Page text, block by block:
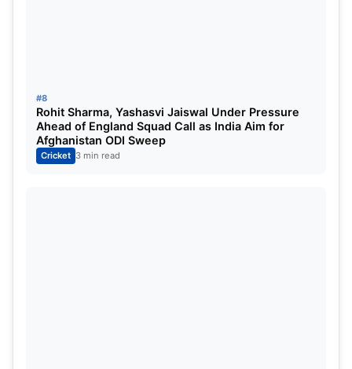
#8
Rohit Sharma, Yashasvi Jaiswal Under Pressure
Ahead of England Squad Call as India Aim for
Afghanistan ODI Sweep
Cricket 3 min read